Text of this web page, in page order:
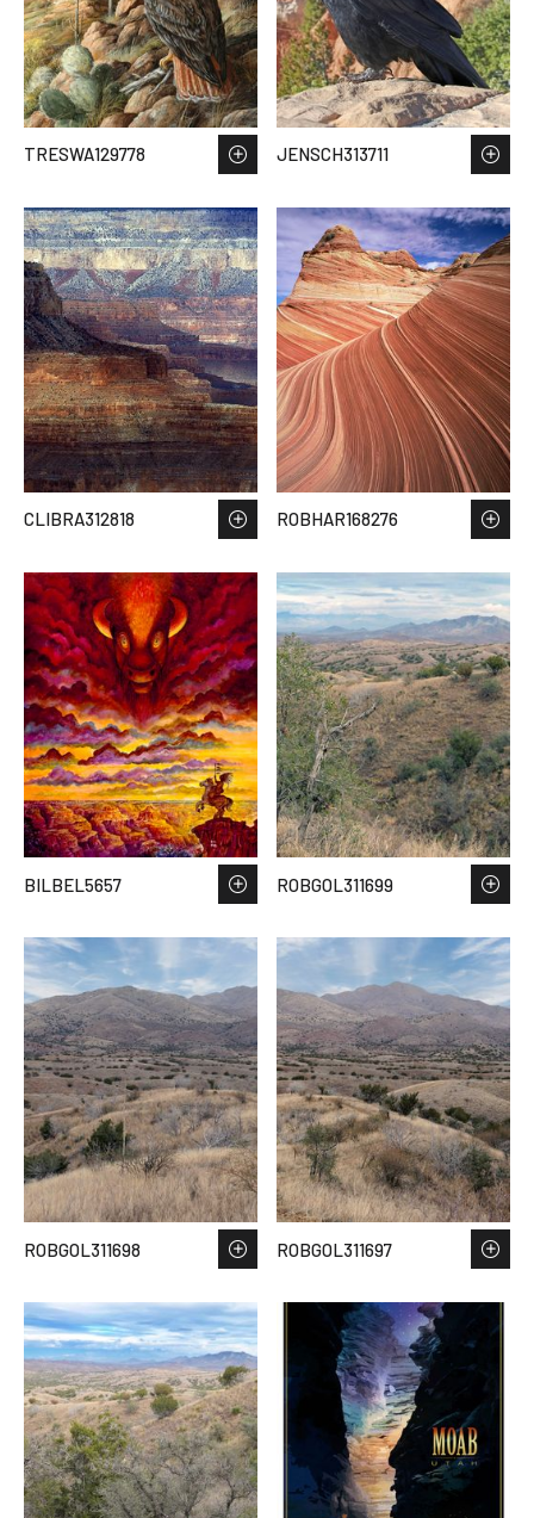
TRESWA129778 JENSCH313711
CLIBRA312818 ROBHAR168276
BILBEL5657 ROBGOL311699
ROBGOL311698 ROBGOL311697